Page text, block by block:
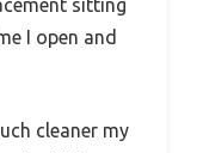
I open and
cleaner my